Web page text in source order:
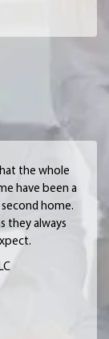
the whole
have been a
home.
they always